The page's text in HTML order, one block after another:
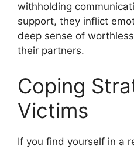
withholding
support, they inflict
deep sense of
their partners.
Coping
Victims
If you find yourself in a